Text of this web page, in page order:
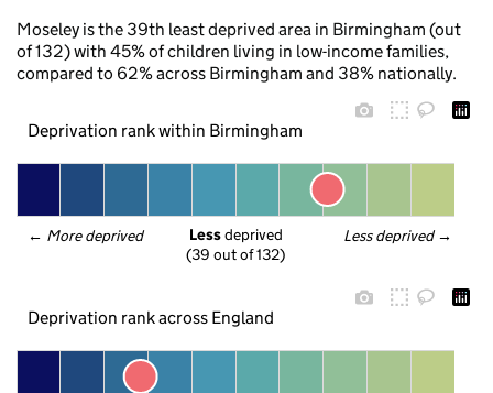
Moseley is the 39th least deprived area in Birmingham (out
of 132) with 45% of children living in low-income families,
compared to 62% across Birmingham and 38% nationally.
Deprivation rank within Birmingham
← More deprived Less deprived →
Less deprived
(39 out of 132)
Deprivation rank across England